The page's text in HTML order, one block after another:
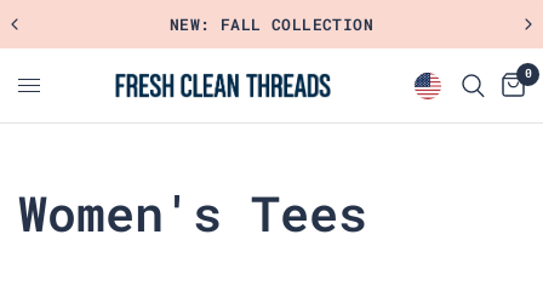
SHOP FAVORITE RIBBED STYLES
0
Women's Tees